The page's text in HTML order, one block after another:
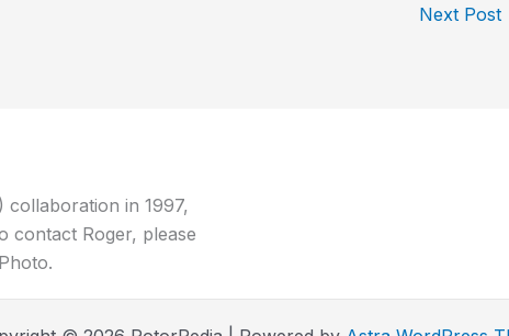
Next Post
collaboration in 1997,
contact Roger, please